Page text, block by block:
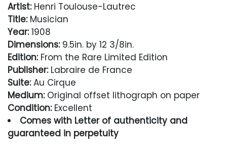
Artist:Henri Toulouse-Lautrec
Title:Musician
Year:1908
Dimensions:9.5in. by 12 3/8in.
Edition:From the Rare Limited Edition
Publisher:Labraire de France
Suite:Au Cirque
Medium:Original offset lithograph on paper
Condition:Excellent
Comes with Letter of authenticity and
guaranteed in perpetuity